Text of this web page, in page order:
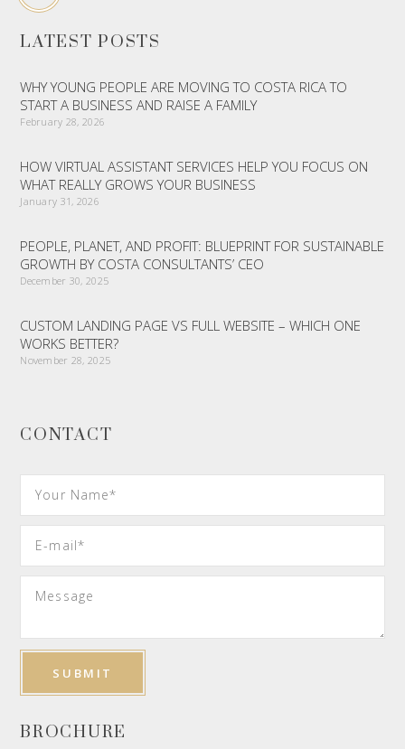
LATEST POSTS
WHY YOUNG PEOPLE ARE MOVING TO COSTA RICA TO
START A BUSINESS AND RAISE A FAMILY
February 28, 2026
HOW VIRTUAL ASSISTANT SERVICES HELP YOU FOCUS ON
WHAT REALLY GROWS YOUR BUSINESS
January 31, 2026
PEOPLE, PLANET, AND PROFIT: BLUEPRINT FOR SUSTAINABLE
GROWTH BY COSTA CONSULTANTS’ CEO
December 30, 2025
CUSTOM LANDING PAGE VS FULL WEBSITE – WHICH ONE
WORKS BETTER?
November 28, 2025
CONTACT
BROCHURE